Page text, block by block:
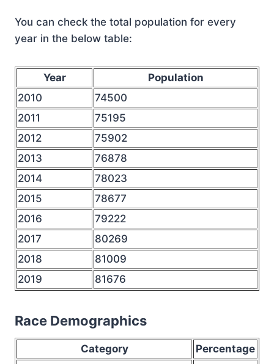
You can check the total population for every
year in the below table:
Year
Population
2010
74500
2011
75195
2012
75902
2013
76878
2014
78023
2015
78677
2016
79222
2017
80269
2018
81009
2019
81676
Race Demographics
Category
Percentage